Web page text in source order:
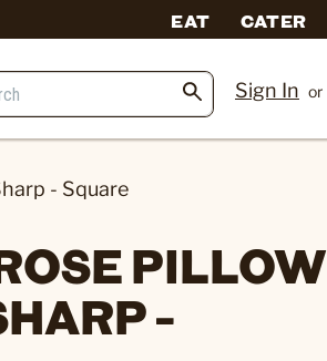
EAT CATER
Sign In or
- Square
PILLOW
-